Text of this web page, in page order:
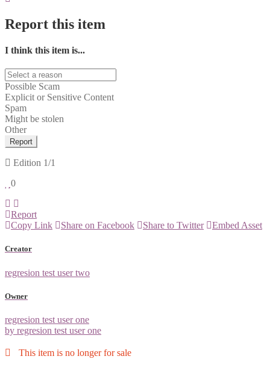
Report this item
I think this item is...
Possible Scam
Explicit or Sensitive Content
Spam
Might be stolen
Other
Report
Edition 1/1
0
Report
Copy Link
Share on Facebook Share to Twitter Embed Asset
Creator
regresion test user two
Owner
regresion test user one
by regresion test user one
This item is no longer for sale